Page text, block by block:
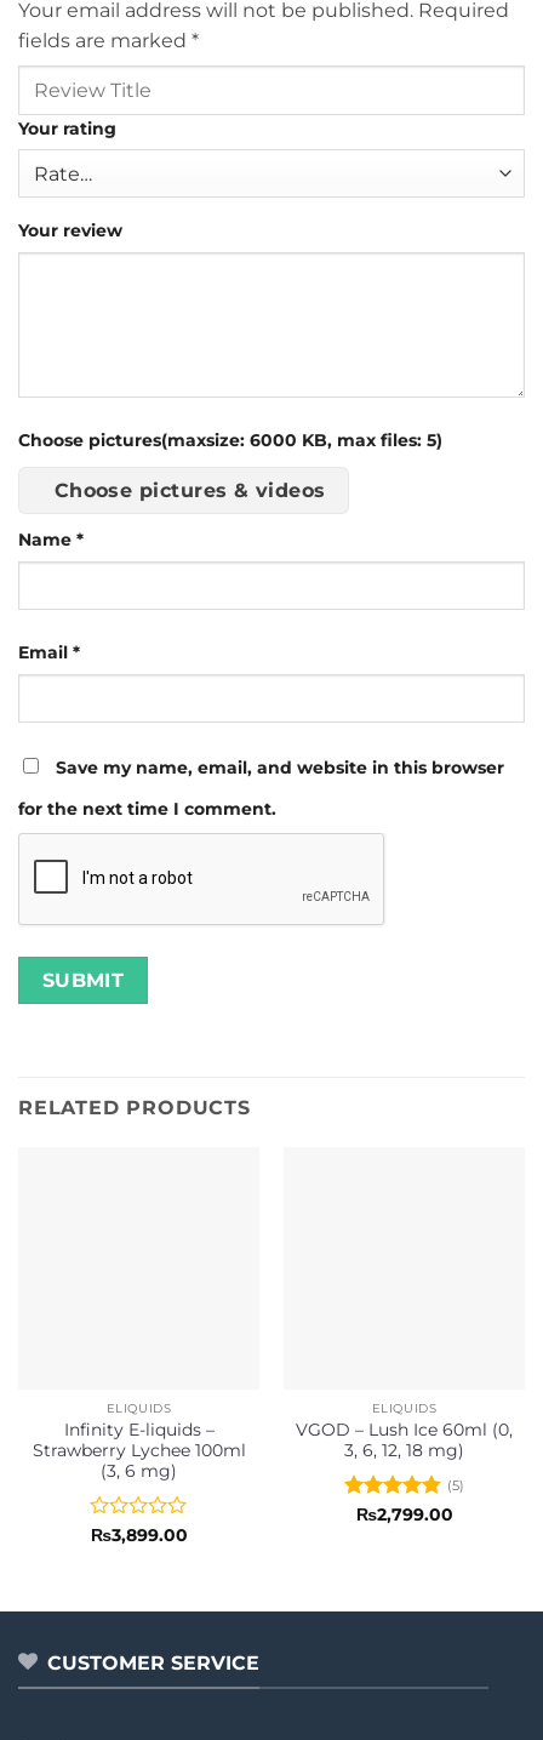
Your email address will not be published. Required
fields are marked *
Your rating
Your review
Choose pictures(maxsize: 6000 KB, max files: 5)
Choose pictures & videos
Name *
Email *
Save my name, email, and website in this browser
for the next time I comment.
RELATED PRODUCTS
ELIQUIDS
Infinity E-liquids –
Strawberry Lychee 100ml
(3, 6 mg)
Rated
5
₨3,899.00
ELIQUIDS
VGOD – Lush Ice 60ml (0,
3, 6, 12, 18 mg)
Rated4.8
(5)
₨2,799.00
CUSTOMER SERVICE